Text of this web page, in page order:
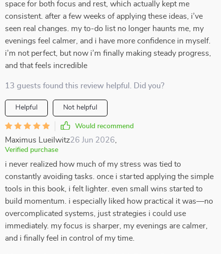
space for both focus and rest, which actually kept me
consistent. after a few weeks of applying these ideas, i’ve
seen real changes. my to-do list no longer haunts me, my
evenings feel calmer, and i have more confidence in myself.
i’m not perfect, but now i’m finally making steady progress,
and that feels incredible
13 guests found this review helpful. Did you?
Helpful Not helpful
Would recommend
Maximus Lueilwitz26 Jun 2026
Verified purchase
i never realized how much of my stress was tied to
constantly avoiding tasks. once i started applying the simple
tools in this book, i felt lighter. even small wins started to
build momentum. i especially liked how practical it was—no
overcomplicated systems, just strategies i could use
immediately. my focus is sharper, my evenings are calmer,
and i finally feel in control of my time.